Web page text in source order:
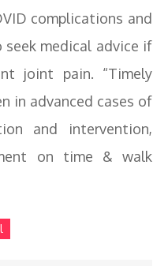
complications and
medical advice if
joint pain. “Timely
in advanced cases of
and intervention,
on time & walk